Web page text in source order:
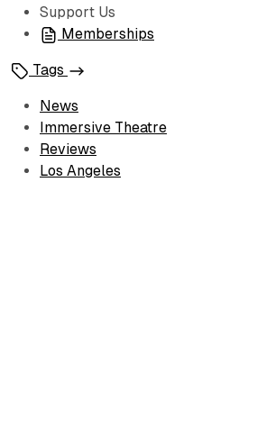
Support Us
Memberships
Tags
News
Immersive Theatre
Reviews
Los Angeles